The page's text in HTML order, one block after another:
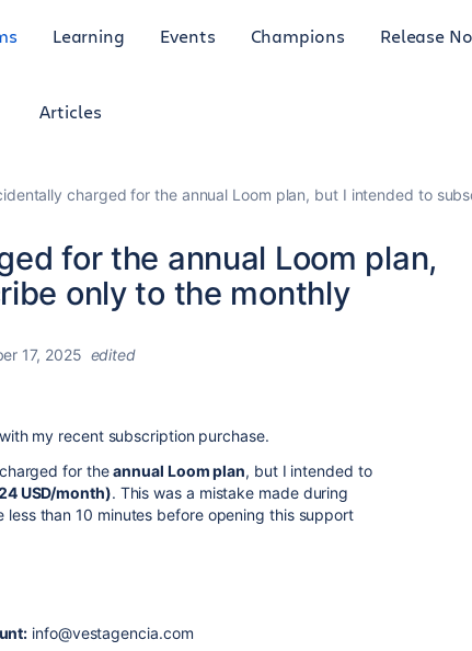
Learning Events Champions Release
Articles
charged for the annual Loom plan, but I intended to
for the annual Loom plan,
only to the monthly
17, 2025 edited
my recent subscription purchase.
for theannual Loom plan, but I intended to
USD/month). This was a mistake made during
than 10 minutes before opening this support
info@vestagencia.com